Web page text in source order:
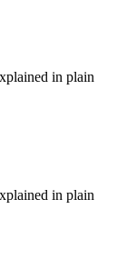
in plain
in plain